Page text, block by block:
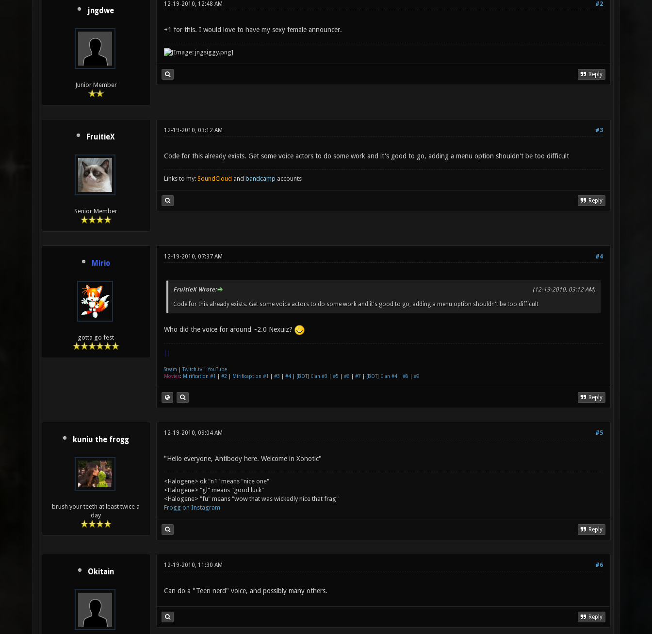
jngdwe
Junior Member
#2
12-19-2010, 12:48 AM
+1 for this. I would love to have my sexy female announcer.
Reply
FruitieX
Senior Member
#3
12-19-2010, 03:12 AM
Code for this already exists. Get some voice actors to do some work and it's good to go, adding a menu option shouldn't be too difficult
Links to my: SoundCloud and bandcamp accounts
Reply
Mirio
gotta go fest
#4
12-19-2010, 07:37 AM
(12-19-2010, 03:12 AM)
FruitieX Wrote:
Code for this already exists. Get some voice actors to do some work and it's good to go, adding a menu option shouldn't be too difficult
Who did the voice for around ~2.0 Nexuiz?
|]
Steam Twitch.tv| YouTube
Movies: Mirification #1 #2 Mirificaption #1 #3 #4| [BOT] Clan #3 #5 #6 #7 [BOT] Clan #4| #8 #9
Reply
kuniu the frogg
brush your teeth at least twice a
day
#5
12-19-2010, 09:04 AM
"Hello everyone, Antibody here. Welcome in Xonotic"
<Halogene> ok "n1" means "nice one"
<Halogene> "gl" means "good luck"
<Halogene> "fu" means "wow that was wickedly nice that frag"
Frogg on Instagram
Reply
Okitain
#6
12-19-2010, 11:30 AM
Can do a "Teen nerd" voice, and possibly many others.
Reply